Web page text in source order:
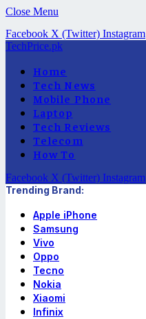
Close Menu
Facebook X (Twitter) Instagram
TechPrice.pk
Home
Tech News
Mobile Phone
Laptop
Tech Reviews
Telecom
How To
Facebook X (Twitter) Instagram
Trending Brand:
Apple iPhone
Samsung
Vivo
Oppo
Tecno
Nokia
Xiaomi
Infinix